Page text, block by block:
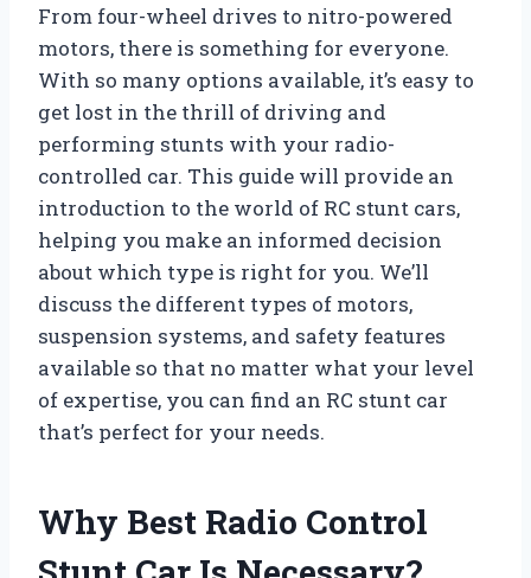
From four-wheel drives to nitro-powered
motors, there is something for everyone.
With so many options available, it’s easy to
get lost in the thrill of driving and
performing stunts with your radio-
controlled car. This guide will provide an
introduction to the world of RC stunt cars,
helping you make an informed decision
about which type is right for you. We’ll
discuss the different types of motors,
suspension systems, and safety features
available so that no matter what your level
of expertise, you can find an RC stunt car
that’s perfect for your needs.
Why Best Radio Control